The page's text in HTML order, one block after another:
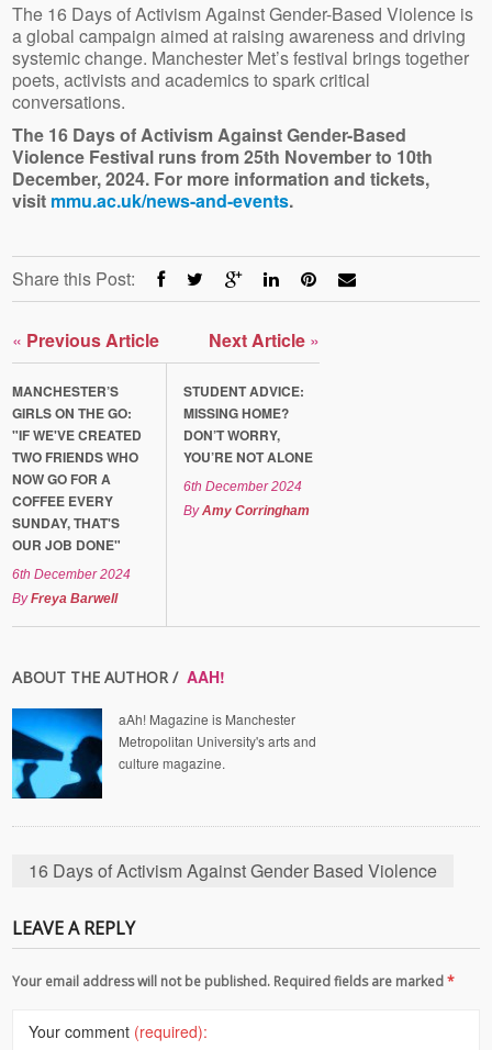
The 16 Days of Activism Against Gender-Based Violence is
a global campaign aimed at raising awareness and driving
systemic change. Manchester Met’s festival brings together
poets, activists and academics to spark critical
conversations.
The 16 Days of Activism Against Gender-Based
Violence Festival runs from 25th November to 10th
December, 2024. For more information and tickets,
visit mmu.ac.uk/news-and-events.
Share this Post:
« Previous Article
MANCHESTER’S
GIRLS ON THE GO:
"IF WE'VE CREATED
TWO FRIENDS WHO
NOW GO FOR A
COFFEE EVERY
SUNDAY, THAT'S
OUR JOB DONE"
6th December 2024
ByFreya Barwell
Next Article »
STUDENT ADVICE:
MISSING HOME?
DON’T WORRY,
YOU’RE NOT ALONE
6th December 2024
ByAmy Corringham
ABOUT THE AUTHOR / AAH!
aAh! Magazine is Manchester
Metropolitan University's arts and
culture magazine.
16 Days of Activism Against Gender Based Violence
LEAVE A REPLY
Your email address will not be published. Required fields are marked*
Your comment (required):